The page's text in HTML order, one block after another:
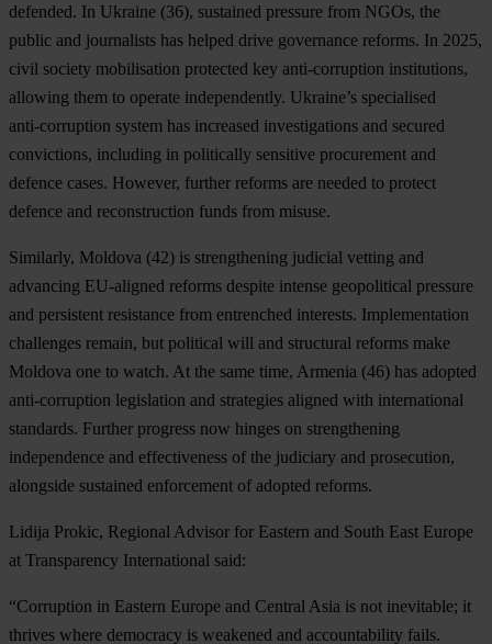
defended. In Ukraine (36), sustained pressure from NGOs, the
public and journalists has helped drive governance reforms. In 2025,
civil society mobilisation protected key anti‑corruption institutions,
allowing them to operate independently. Ukraine’s specialised
anti‑corruption system has increased investigations and secured
convictions, including in politically sensitive procurement and
defence cases. However, further reforms are needed to protect
defence and reconstruction funds from misuse.
Similarly, Moldova (42) is strengthening judicial vetting and
advancing EU-aligned reforms despite intense geopolitical pressure
and persistent resistance from entrenched interests. Implementation
challenges remain, but political will and structural reforms make
Moldova one to watch. At the same time, Armenia (46) has adopted
anti-corruption legislation and strategies aligned with international
standards. Further progress now hinges on strengthening
independence and effectiveness of the judiciary and prosecution,
alongside sustained enforcement of adopted reforms.
Lidija Prokic, Regional Advisor for Eastern and South East Europe
at Transparency International said:
“Corruption in Eastern Europe and Central Asia is not inevitable; it
thrives where democracy is weakened and accountability fails.